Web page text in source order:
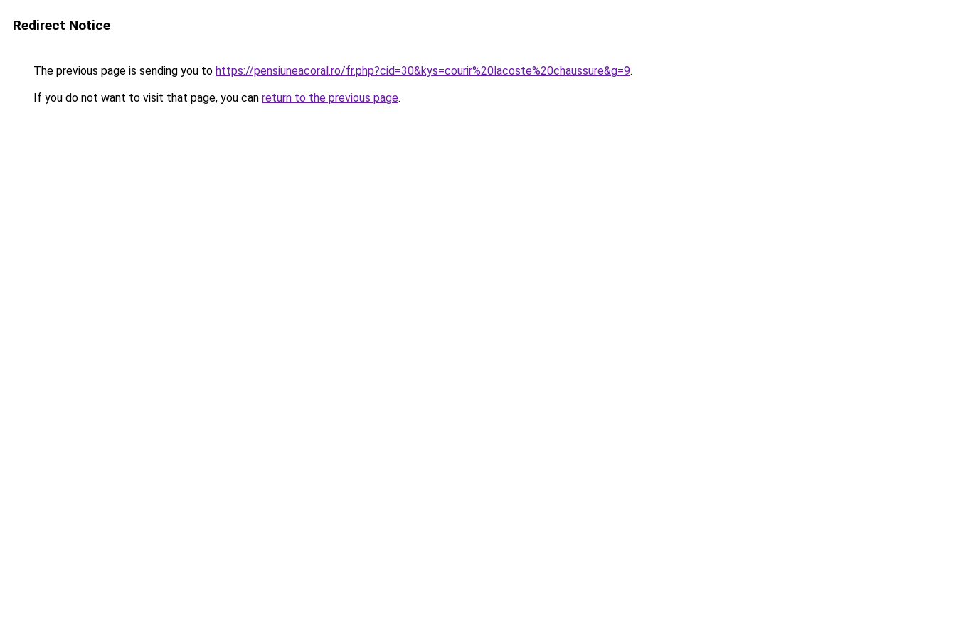
Redirect Notice
The previous page is sending you to https://pensiuneacoral.ro/fr.php?cid=30&kys=courir%20lacoste%20chaussure&g=9.
If you do not want to visit that page, you can return to the previous page.